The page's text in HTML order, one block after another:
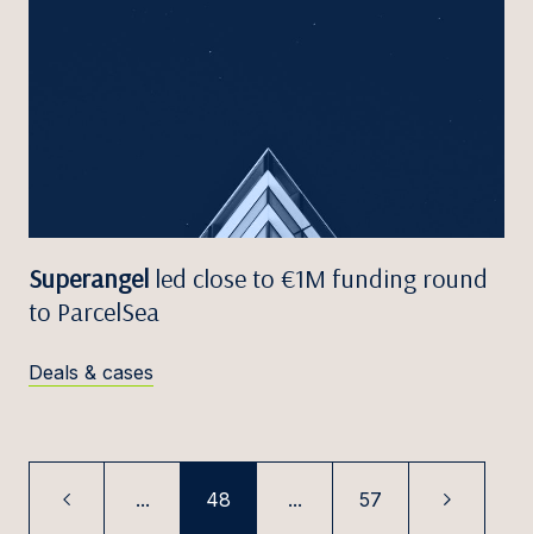
Superangel led close to €1M funding round
to ParcelSea
Deals & cases
... 48 ... 57